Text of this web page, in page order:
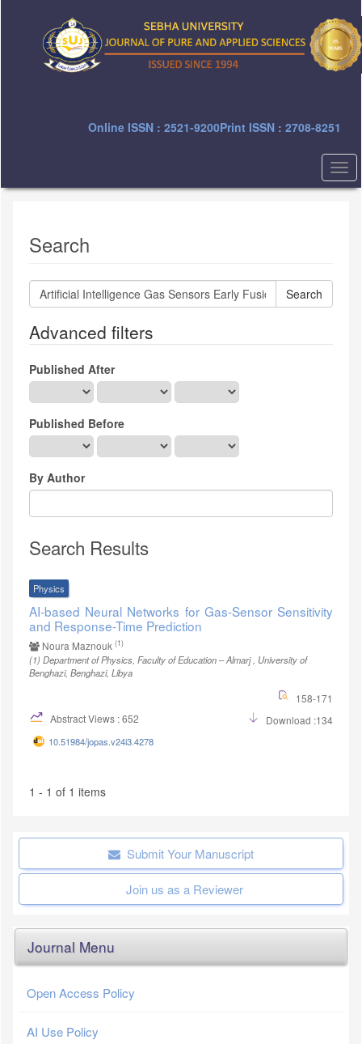
Online ISSN : 2521-9200Print ISSN : 2708-8251
Search
Search
articles
Advanced filters
Published After
Published Before
By Author
Search Results
Physics
AI-based Neural Networks for Gas-Sensor Sensitivity
and Response-Time Prediction
Noura Maznouk (1)
(1) Department of Physics, Faculty of Education – Almarj , University of
Benghazi, Benghazi, Libya
158-171
Abstract Views : 652
Download :134
10.51984/jopas.v24i3.4278
1 - 1 of 1 items
Submit Your Manuscript
Join us as a Reviewer
Journal Menu
Open Access Policy
AI Use Policy